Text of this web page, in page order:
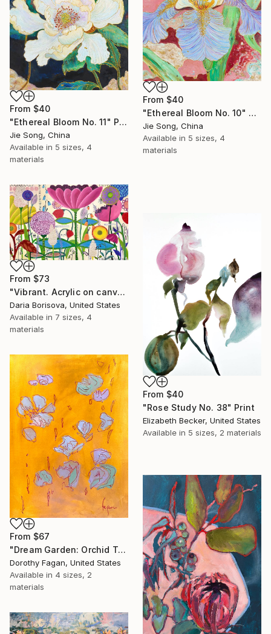
From $40
"Ethereal Bloom No. 11" Print
Jie Song, China
Available in 5 sizes, 4
materials
From $40
"Ethereal Bloom No. 10" Print
Jie Song, China
Available in 5 sizes, 4
materials
From $73
"Vibrant. Acrylic on canvas, 36 x 60 in" Print
Daria Borisova, United States
Available in 7 sizes, 4
materials
From $40
"Rose Study No. 38" Print
Elizabeth Becker, United States
Available in 5 sizes, 2 materials
From $67
"Dream Garden: Orchid Tranquility" Print
Dorothy Fagan, United States
Available in 4 sizes, 2
materials